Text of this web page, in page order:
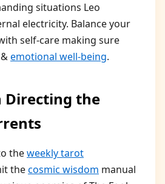
situations Leo
electricity. Balance your
self-care making sure
emotional well-being.
Directing the
theweekly tarot
thecosmic wisdom manual